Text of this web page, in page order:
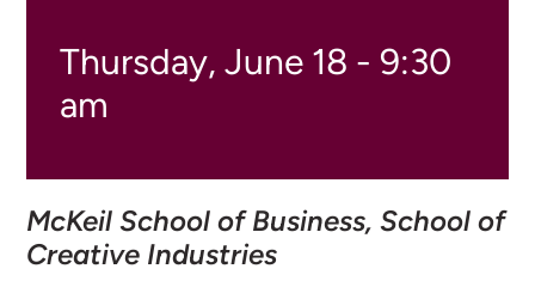
Thursday, June 18 - 9:30
am
McKeil School of Business, School of
Creative Industries